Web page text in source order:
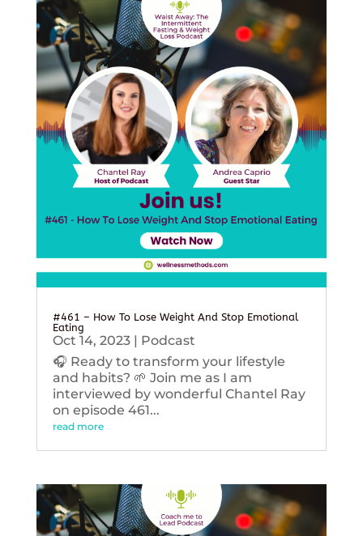
#461 – How To Lose Weight And Stop Emotional
Eating
Oct 14, 2023| Podcast
🎧 Ready to transform your lifestyle
and habits? 🌱 Join me as I am
interviewed by wonderful Chantel Ray
on episode 461...
read more